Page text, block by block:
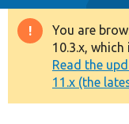
Drupal 8+
Other
You are
10.3.x,
Read the
11.x (the